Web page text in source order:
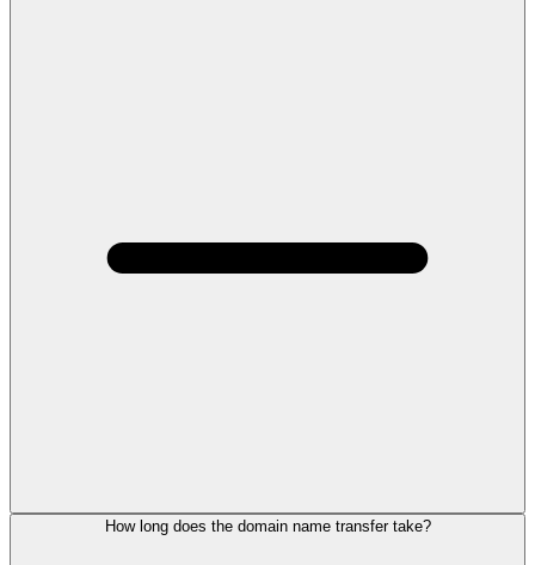
How long does the domain name transfer take?